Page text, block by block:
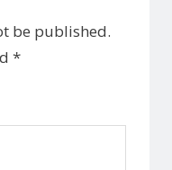
be published.
*